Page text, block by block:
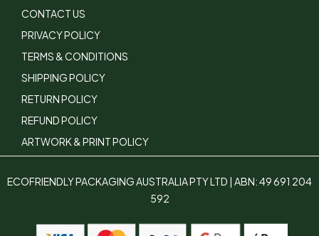
CONTACT US
PRIVACY POLICY
TERMS & CONDITIONS
SHIPPING POLICY
RETURN POLICY
REFUND POLICY
ARTWORK & PRINT POLICY
ECOFRIENDLY PACKAGING AUSTRALIA PTY LTD | ABN: 49 691 204
592